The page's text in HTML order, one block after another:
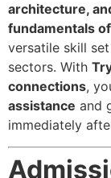
architecture,
fundamentals
versatile skill
sectors. With
connections,
assistance and
immediately